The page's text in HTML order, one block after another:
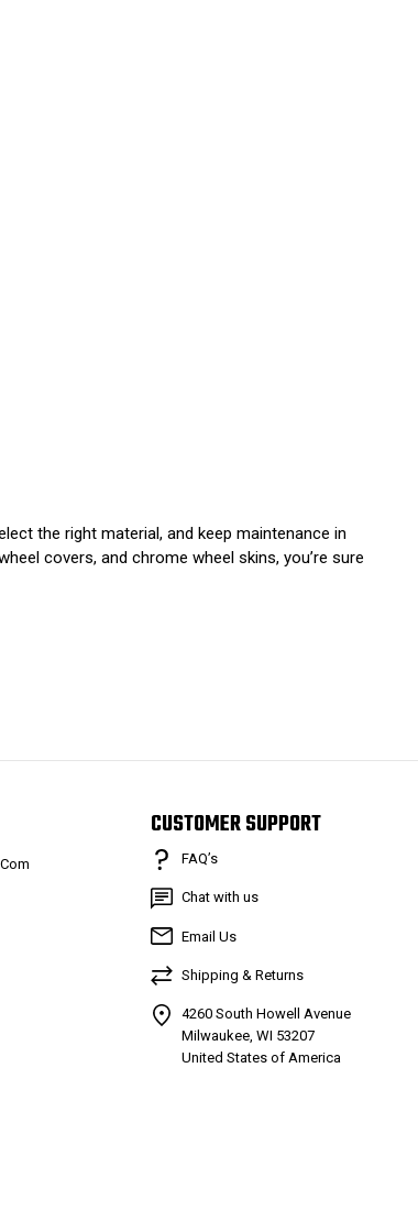
the right material, and keep maintenance in
covers, and chrome wheel skins, you’re sure
CUSTOMER SUPPORT
FAQ’s
Chat with us
Email Us
Shipping & Returns
4260 South Howell Avenue
Milwaukee, WI 53207
United States of America